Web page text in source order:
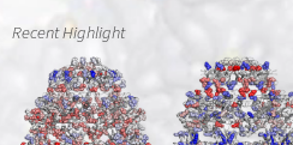
Recent Highlight